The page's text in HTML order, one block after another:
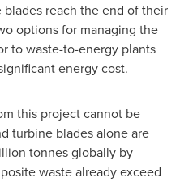
reach the end of their
options for managing the
to waste-to-energy plants
energy cost.
this project cannot be
turbine blades alone are
tonnes globally by
waste already exceed